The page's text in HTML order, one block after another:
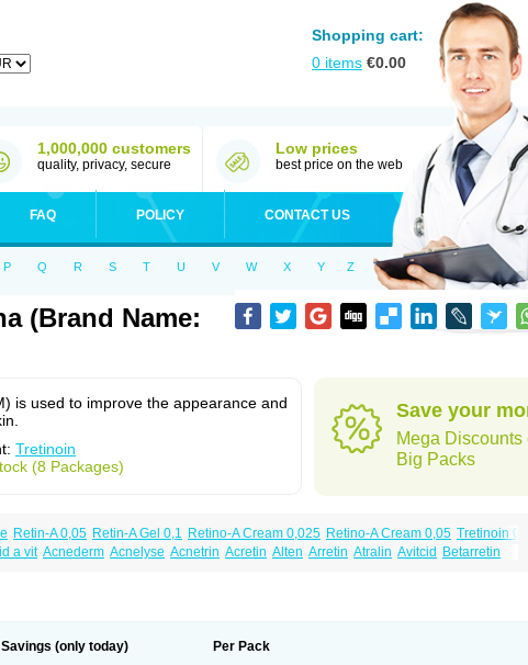
Shopping cart:
0 items €0.00
1,000,000 customers
quality, privacy, secure
Low prices
best price on the web
FAQ POLICY CONTACT US
P Q R S T U V W X Y Z
(Brand Name:
is used to improve the appearance and
Tretinoin
(8 Packages)
Save your
Mega Discounts
Big Packs
Retin-A 0,05 Retin-A Gel 0,1 Retino-A Cream 0,025 Retino-A Cream 0,05 Tretinoin
a vit Acnederm Acnelyse Acnetrin Acretin Alten Arretin Atralin Avitcid
Betarretin
Savings (only today) Per Pack